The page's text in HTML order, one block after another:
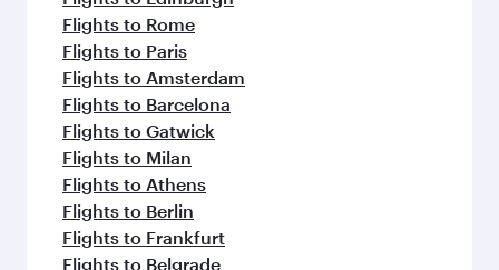
Flights to Rome
Flights to Paris
Flights to Amsterdam
Flights to Barcelona
Flights to Gatwick
Flights to Milan
Flights to Athens
Flights to Berlin
Flights to Frankfurt
Flights to Belgrade